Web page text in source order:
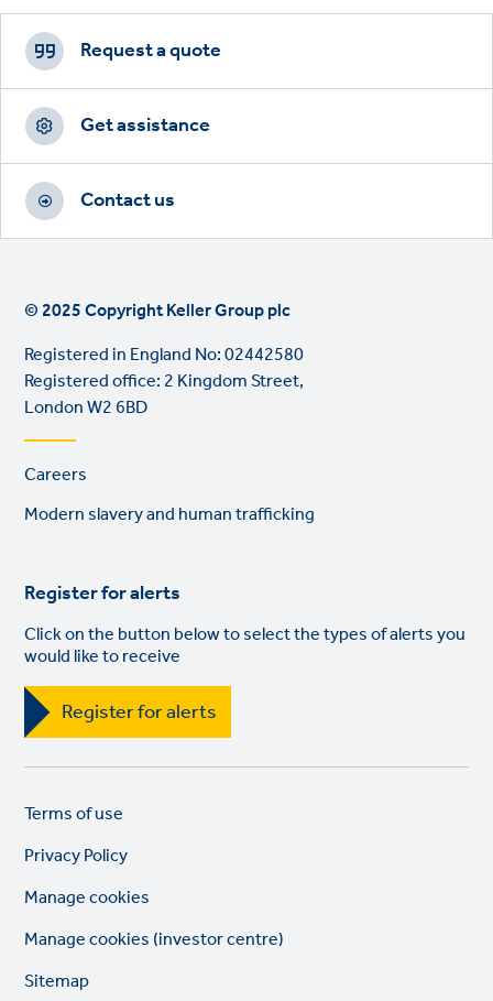
Footer
CTAs
Request a quote
Get assistance
Contact us
© 2025 Copyright Keller Group plc
Registered in England No: 02442580
Registered office: 2 Kingdom Street,
London W2 6BD
Footer
links
Careers
Modern slavery and human trafficking
Register for alerts
Click on the button below to select the types of alerts you
would like to receive
Register for alerts
Legal
Terms of use
Privacy Policy
Manage cookies
Manage cookies (investor centre)
Sitemap